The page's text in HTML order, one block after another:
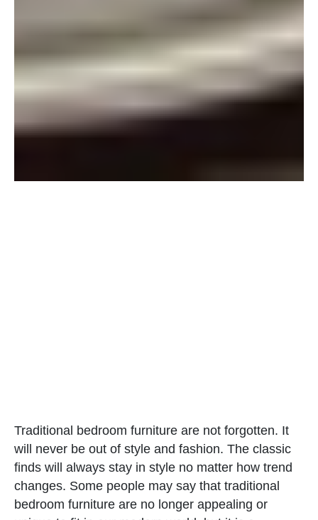
Traditional bedroom furniture are not forgotten. It
will never be out of style and fashion. The classic
finds will always stay in style no matter how trend
changes. Some people may say that traditional
bedroom furniture are no longer appealing or